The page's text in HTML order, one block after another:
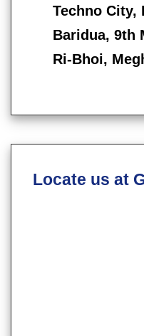
Techno City,
Baridua, 9th
Ri-Bhoi,
Locate us at